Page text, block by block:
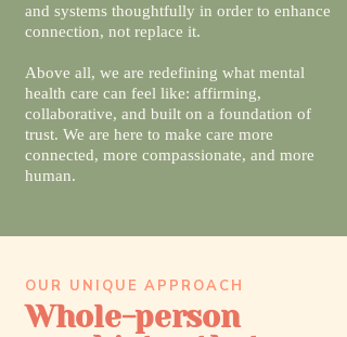
and systems thoughtfully in order to enhance
connection, not replace it.
Above all, we are redefining what mental
health care can feel like: affirming,
collaborative, and built on a foundation of
trust. We are here to make care more
connected, more compassionate, and more
human.
OUR UNIQUE APPROACH
Whole-person